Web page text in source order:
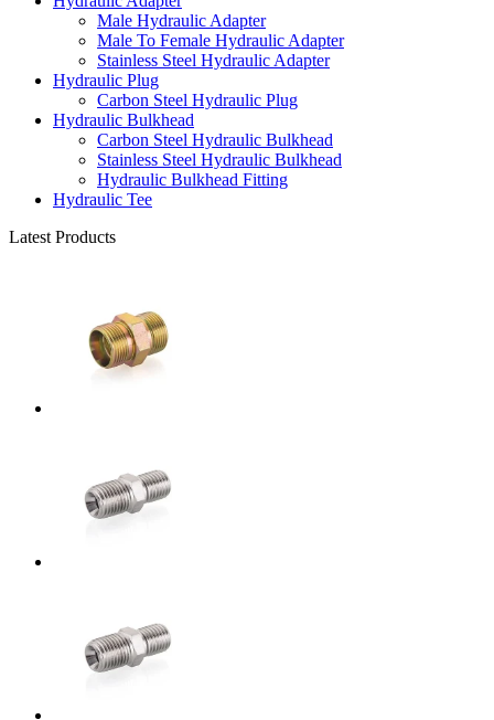
Male Hydraulic Adapter
Male To Female Hydraulic Adapter
Stainless Steel Hydraulic Adapter
Hydraulic Plug
Carbon Steel Hydraulic Plug
Hydraulic Bulkhead
Carbon Steel Hydraulic Bulkhead
Stainless Steel Hydraulic Bulkhead
Hydraulic Bulkhead Fitting
Hydraulic Tee
Latest Products